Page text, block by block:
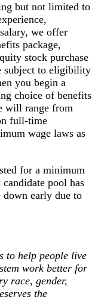
but not limited to
we offer
package,
stock purchase
subject to eligibility
you begin a
choice of benefits
will range from
full-time
wage laws as
for a minimum
pool has
down early due to
to help people live
work better for
race, gender,
the